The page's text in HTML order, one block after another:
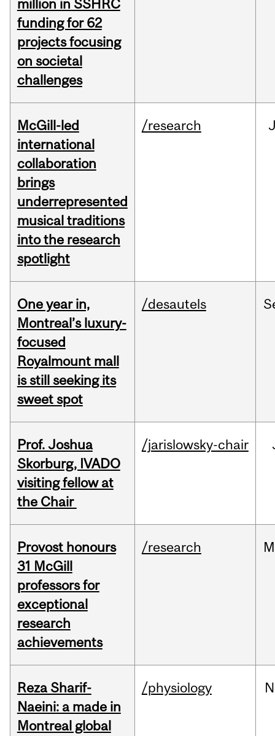
million in SSHRC
funding for 62
projects focusing
on societal
challenges
McGill-led
international
collaboration
brings
underrepresented
musical traditions
into the research
spotlight
/research
One year in,
Montreal’s luxury-
focused
Royalmount mall
is still seeking its
sweet spot
/desautels
Prof. Joshua
Skorburg, IVADO
visiting fellow at
the Chair
/jarislowsky-chair
Provost honours
31 McGill
professors for
exceptional
research
achievements
/research
Reza Sharif-
Naeini: a made in
Montreal global
/physiology